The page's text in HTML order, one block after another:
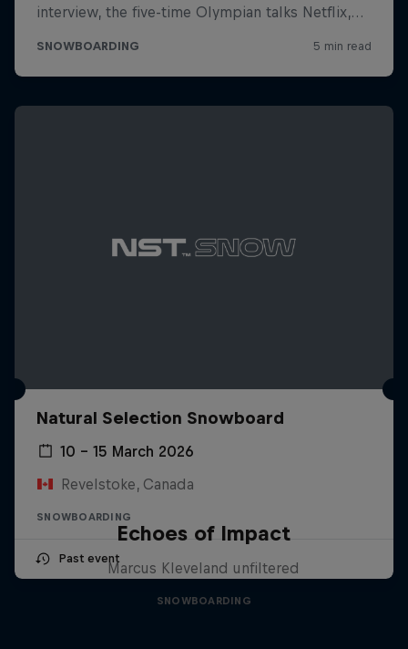
Natural Selection Snowboard
10 – 15 March 2026
Revelstoke, Canada
SNOWBOARDING
Past event
Echoes of Impact
Marcus Kleveland unfiltered
SNOWBOARDING